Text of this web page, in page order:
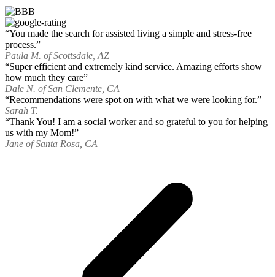
“You made the search for assisted living a simple and stress-free
process.”
Paula M. of Scottsdale, AZ
“Super efficient and extremely kind service. Amazing efforts show
how much they care”
Dale N. of San Clemente, CA
“Recommendations were spot on with what we were looking for.”
Sarah T.
“Thank You! I am a social worker and so grateful to you for helping
us with my Mom!”
Jane of Santa Rosa, CA